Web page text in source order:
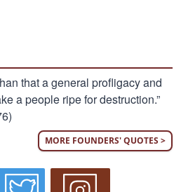
that a general profligacy and
a people ripe for destruction.”
MORE FOUNDERS' QUOTES >